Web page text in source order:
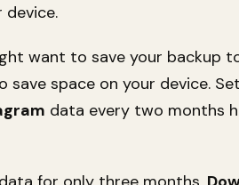
device.
want to save your backup
save space on your device.
data every two months